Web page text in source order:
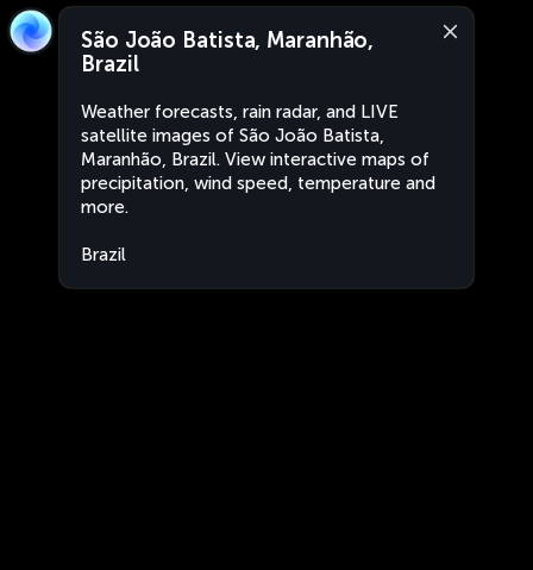
São João Batista, Maranhão,
Brazil
Weather forecasts, rain radar, and LIVE
satellite images of São João Batista,
Maranhão, Brazil. View interactive maps of
precipitation, wind speed, temperature and
more.
Brazil